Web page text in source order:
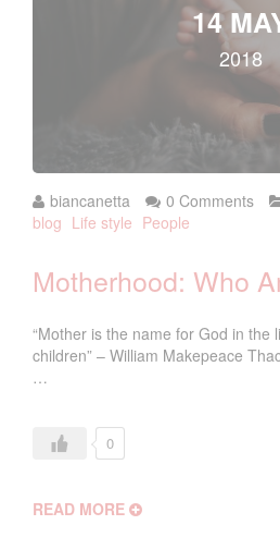
14
2018
biancanetta
0 Comments
blog Life style People
Motherhood: Who
“Mother is the name for God in the
children” – William Makepeace
…
0
READ MORE